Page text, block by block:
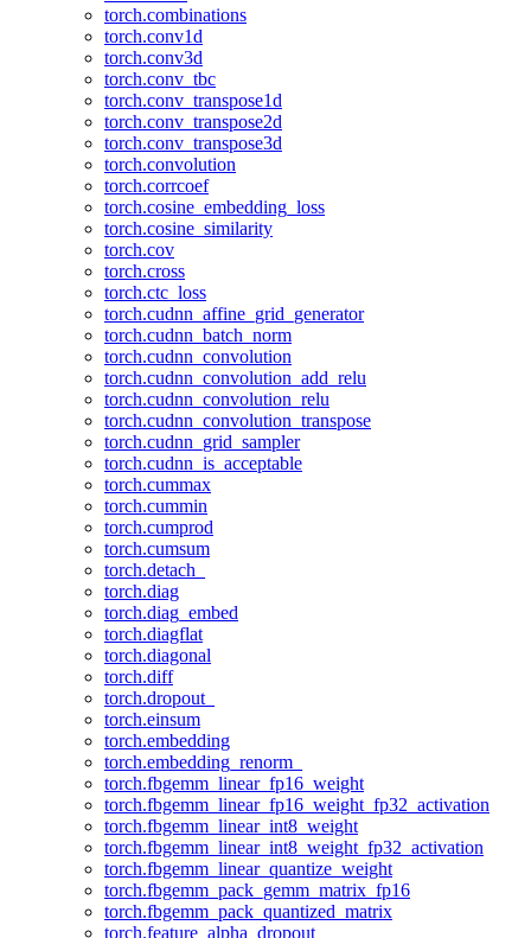
torch.combinations
torch.conv1d
torch.conv3d
torch.conv_tbc
torch.conv_transpose1d
torch.conv_transpose2d
torch.conv_transpose3d
torch.convolution
torch.corrcoef
torch.cosine_embedding_loss
torch.cosine_similarity
torch.cov
torch.cross
torch.ctc_loss
torch.cudnn_affine_grid_generator
torch.cudnn_batch_norm
torch.cudnn_convolution
torch.cudnn_convolution_add_relu
torch.cudnn_convolution_relu
torch.cudnn_convolution_transpose
torch.cudnn_grid_sampler
torch.cudnn_is_acceptable
torch.cummax
torch.cummin
torch.cumprod
torch.cumsum
torch.detach_
torch.diag
torch.diag_embed
torch.diagflat
torch.diagonal
torch.diff
torch.dropout_
torch.einsum
torch.embedding
torch.embedding_renorm_
torch.fbgemm_linear_fp16_weight
torch.fbgemm_linear_fp16_weight_fp32_activation
torch.fbgemm_linear_int8_weight
torch.fbgemm_linear_int8_weight_fp32_activation
torch.fbgemm_linear_quantize_weight
torch.fbgemm_pack_gemm_matrix_fp16
torch.fbgemm_pack_quantized_matrix
torch.feature_alpha_dropout